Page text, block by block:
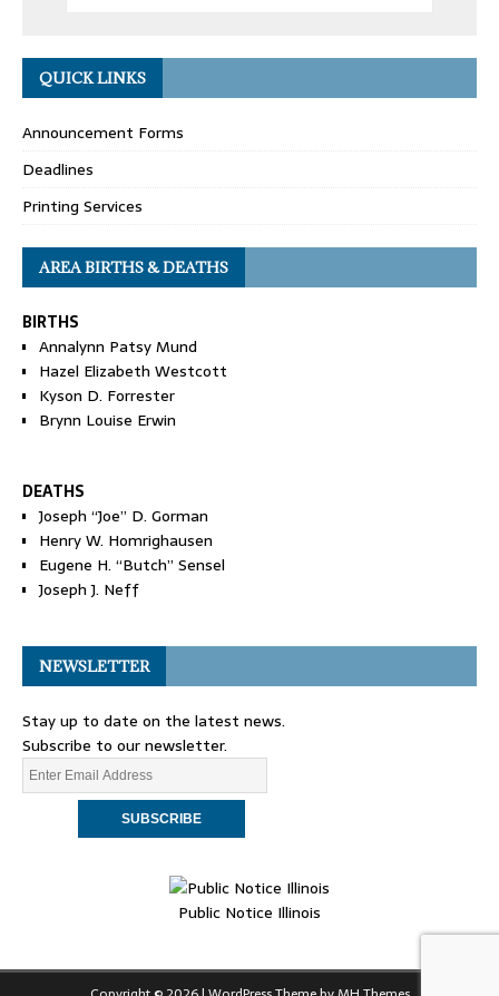
QUICK LINKS
Announcement Forms
Deadlines
Printing Services
AREA BIRTHS & DEATHS
BIRTHS
Annalynn Patsy Mund
Hazel Elizabeth Westcott
Kyson D. Forrester
Brynn Louise Erwin
DEATHS
Joseph “Joe” D. Gorman
Henry W. Homrighausen
Eugene H. “Butch” Sensel
Joseph J. Neff
NEWSLETTER
Stay up to date on the latest news.
Subscribe to our newsletter.
Public Notice Illinois